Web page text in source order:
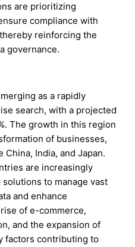
are prioritizing
compliance with
reinforcing the
governance.
as a rapidly
search, with a projected
The growth in this region
of businesses,
India, and Japan.
are increasingly
to manage vast
and enhance
of e-commerce,
and the expansion of
factors contributing to